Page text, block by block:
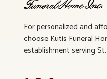
For personalized and
choose Kutis Funeral
establishment serving